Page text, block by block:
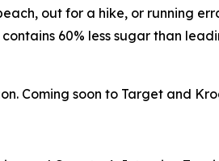
out for a hike, or running
60% less sugar than
Coming soon to Target and